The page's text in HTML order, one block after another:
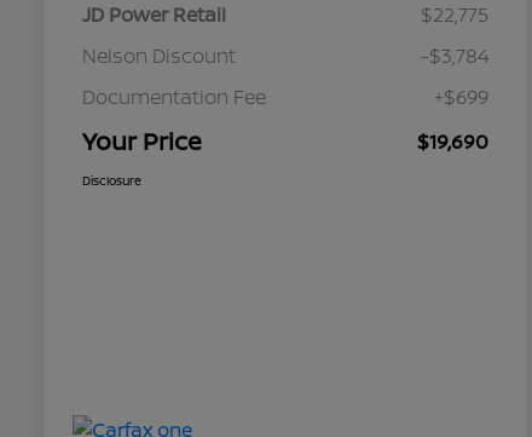
JD Power Retail
$22,775
Nelson Discount
-$3,784
Documentation Fee
+$699
Your Price $19,690
Disclosure